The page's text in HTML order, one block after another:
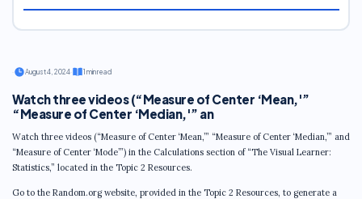
August 4, 2024 1 min read
Watch three videos (“Measure of Center ‘Mean,'”
“Measure of Center ‘Median,'” an
Watch three videos (“Measure of Center ‘Mean,’” “Measure of Center ‘Median,’” and
“Measure of Center ‘Mode’”) in the Calculations section of “The Visual Learner:
Statistics,” located in the Topic 2 Resources.
Go to the Random.org website, provided in the Topic 2 Resources, to generate a